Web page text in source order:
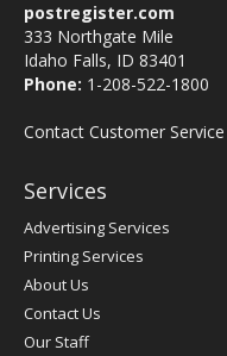
postregister.com
333 Northgate Mile
Idaho Falls, ID 83401
Phone: 1-208-522-1800
Contact Customer Service
Services
Advertising Services
Printing Services
About Us
Contact Us
Our Staff